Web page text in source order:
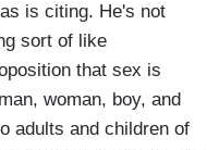
is citing. He's not
sort of like
that sex is
woman, boy, and
adults and children of